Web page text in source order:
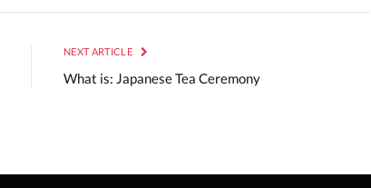
NEXT ARTICLE
What is: Japanese Tea Ceremony